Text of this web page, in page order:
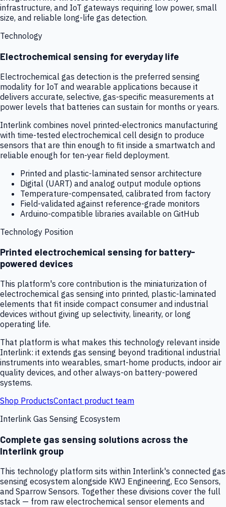
infrastructure, and IoT gateways requiring low power, small
size, and reliable long-life gas detection.
Technology
Electrochemical sensing for everyday life
Electrochemical gas detection is the preferred sensing
modality for IoT and wearable applications because it
delivers accurate, selective, gas-specific measurements at
power levels that batteries can sustain for months or years.
Interlink combines novel printed-electronics manufacturing
with time-tested electrochemical cell design to produce
sensors that are thin enough to fit inside a smartwatch and
reliable enough for ten-year field deployment.
Printed and plastic-laminated sensor architecture
Digital (UART) and analog output module options
Temperature-compensated, calibrated from factory
Field-validated against reference-grade monitors
Arduino-compatible libraries available on GitHub
Technology Position
Printed electrochemical sensing for battery-
powered devices
This platform's core contribution is the miniaturization of
electrochemical gas sensing into printed, plastic-laminated
elements that fit inside compact consumer and industrial
devices without giving up selectivity, linearity, or long
operating life.
That platform is what makes this technology relevant inside
Interlink: it extends gas sensing beyond traditional industrial
instruments into wearables, smart-home products, indoor air
quality devices, and other always-on battery-powered
systems.
Shop ProductsContact product team
Interlink Gas Sensing Ecosystem
Complete gas sensing solutions across the
Interlink group
This technology platform sits within Interlink's connected gas
sensing ecosystem alongside KWJ Engineering, Eco Sensors,
and Sparrow Sensors. Together these divisions cover the full
stack — from raw electrochemical sensor elements and